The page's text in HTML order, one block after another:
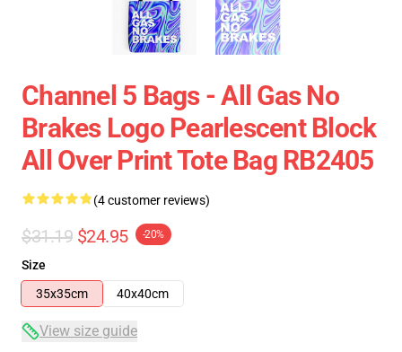
Channel 5 Bags - All Gas No
Brakes Logo Pearlescent Block
All Over Print Tote Bag RB2405
(4 customer reviews)
$31.19 $24.95 -20%
Size
35x35cm
40x40cm
View size guide